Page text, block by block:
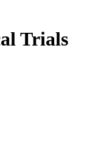
Trials